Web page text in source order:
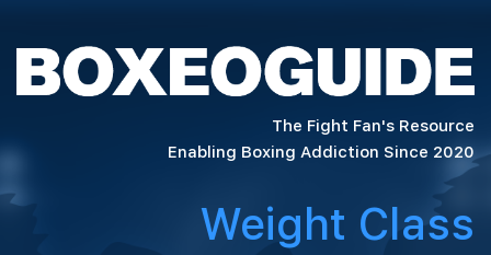
The Fight Fan's Resource
Enabling Boxing Addiction Since 2020
Weight Class